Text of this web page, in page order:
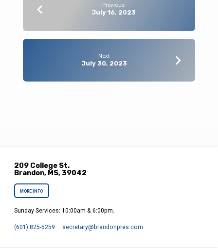
Previous
July 16, 2023
Next
July 30, 2023
209 College St.
Brandon, MS, 39042
MORE INFO
Sunday Services: 10:00am & 6:00pm.
(601) 825-5259 secretary​@brandonpres.com